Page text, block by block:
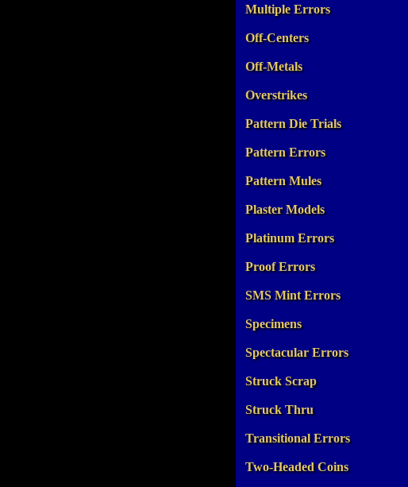
Multiple Errors
Off-Centers
Off-Metals
Overstrikes
Pattern Die Trials
Pattern Errors
Pattern Mules
Plaster Models
Platinum Errors
Proof Errors
SMS Mint Errors
Specimens
Spectacular Errors
Struck Scrap
Struck Thru
Transitional Errors
Two-Headed Coins